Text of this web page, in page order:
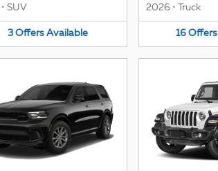
• SUV
3 Offers Available
2026 • Truck
16 Offers